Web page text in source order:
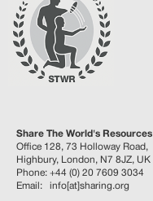
Share The World's Resources
Office 128, 73 Holloway Road,
Highbury, London, N7 8JZ, UK
Phone: +44 (0) 20 7609 3034
Email: info[at]sharing.org